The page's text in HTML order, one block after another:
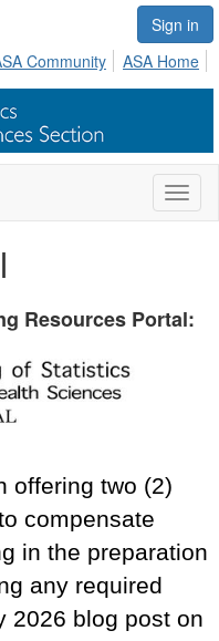
Sign in
Community ASA Home
Resources Portal:
offering two (2)
compensate
in the preparation
any required
2026 blog post on